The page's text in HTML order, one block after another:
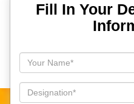
Fill In Your